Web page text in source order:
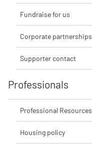
Fundraise for us
Corporate partnerships
Supporter contact
Professionals
Professional Resources
Housing policy